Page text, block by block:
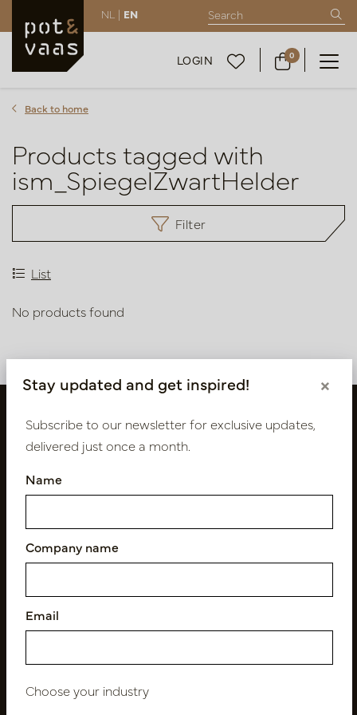
NL | EN
LOGIN 0
Back to home
Products tagged with
ism_SpiegelZwartHelder
Filter
List
No products found
Follow us
Stay updated and get inspired! ×
Subscribe to our newsletter for exclusive updates,
delivered just once a month.
Name
Company name
Email
Choose your industry